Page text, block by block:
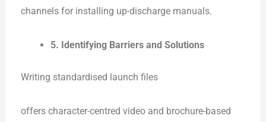
channels for installing up-discharge manuals.
5. Identifying Barriers and Solutions
Writing standardised launch files
offers character-centred video and brochure-based